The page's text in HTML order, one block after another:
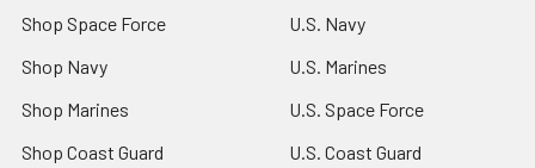
Shop Space Force
Shop Navy
Shop Marines
Shop Coast Guard
U.S. Navy
U.S. Marines
U.S. Space Force
U.S. Coast Guard